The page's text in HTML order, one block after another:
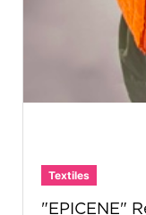
Textiles
"EPICENE"